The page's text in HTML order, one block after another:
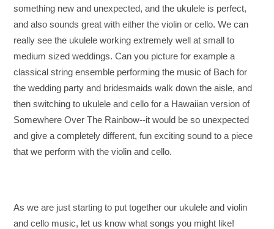
something new and unexpected, and the ukulele is perfect,
and also sounds great with either the violin or cello. We can
really see the ukulele working extremely well at small to
medium sized weddings. Can you picture for example a
classical string ensemble performing the music of Bach for
the wedding party and bridesmaids walk down the aisle, and
then switching to ukulele and cello for a Hawaiian version of
Somewhere Over The Rainbow--it would be so unexpected
and give a completely different, fun exciting sound to a piece
that we perform with the violin and cello.
As we are just starting to put together our ukulele and violin
and cello music, let us know what songs you might like!